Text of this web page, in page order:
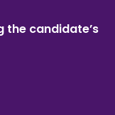
the candidate’s